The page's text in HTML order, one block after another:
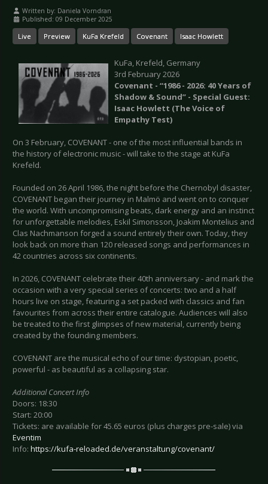
Written by: Daniela Vorndran
Published: 09 December 2025
Live Preview KuFa Krefeld Covenant Isaac Howlett
KuFa, Krefeld, Germany
3rd February 2026
Сovenant - “1986 - 2026: 40 Years of
Shadow & Sound” - Special Guest:
Isaac Howlett (The Voice of
Empathy Test)
On 3 February, COVENANT - one of the most influential bands in
the history of electronic music - will take to the stage at KuFa
Krefeld.
Founded on 26 April 1986, the night before the Chernobyl disaster,
COVENANT began their journey in Malmö and went on to conquer
the world. With uncompromising beats, dark energy and an instinct
for unforgettable melodies, Eskil Simonsson, Joakim Montelius and
Clas Nachmanson forged a sound entirely their own. Today, they
look back on more than 120 released songs and performances in
42 countries across six continents.
In 2026, COVENANT celebrate their 40th anniversary - and mark the
occasion with a very special series of concerts: two and a half
hours live on stage, featuring a set packed with classics and fan
favourites from across their entire catalogue. Audiences will also
be treated to the first glimpses of new material, currently being
created by the founding members.
COVENANT are the musical echo of our time: dystopian, poetic,
powerful - as beautiful as a collapsing star.
Additional Concert Info
Doors: 18:30
Start: 20:00
Tickets: are available for 45.65 euros (plus charges pre-sale) via
Eventim
Info: https://kufa-reloaded.de/veranstaltung/covenant/